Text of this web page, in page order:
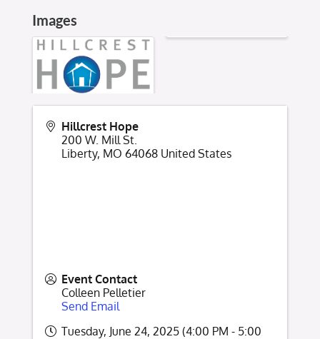
Images
Hillcrest Hope
200 W. Mill St.
Liberty, MO 64068 United States
Event Contact
Colleen Pelletier
Send Email
Tuesday, June 24, 2025 (4:00 PM - 5:00